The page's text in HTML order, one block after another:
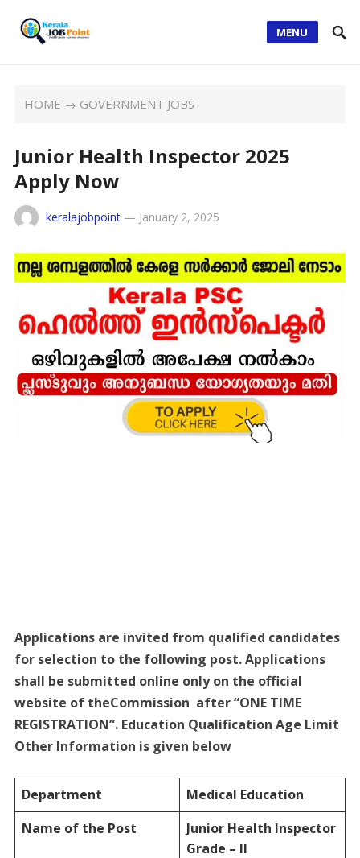
MENU
HOME → GOVERNMENT JOBS
Junior Health Inspector 2025
Apply Now
keralajobpoint— January 2, 2025
Applications are invited from qualified candidates
for selection to the following post. Applications
shall be submitted online only on the official
website of theCommission after “ONE TIME
REGISTRATION”. Education Qualification Age Limit
Other Information is given below
Department
Medical Education
Name of the Post
Junior Health Inspector
Grade – II